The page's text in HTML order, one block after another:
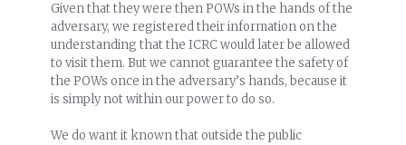
Given that they were then POWs in the hands of the
adversary, we registered their information on the
understanding that the ICRC would later be allowed
to visit them. But we cannot guarantee the safety of
the POWs once in the adversary’s hands, because it
is simply not within our power to do so.
We do want it known that outside the public